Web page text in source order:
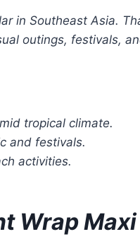
in Southeast Asia.
outings, festivals,
tropical climate.
and festivals.
activities.
Wrap